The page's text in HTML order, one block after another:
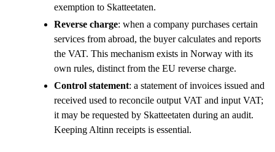
exemption to Skatteetaten.
Reverse charge: when a company purchases certain
services from abroad, the buyer calculates and reports
the VAT. This mechanism exists in Norway with its
own rules, distinct from the EU reverse charge.
Control statement: a statement of invoices issued and
received used to reconcile output VAT and input VAT;
it may be requested by Skatteetaten during an audit.
Keeping Altinn receipts is essential.